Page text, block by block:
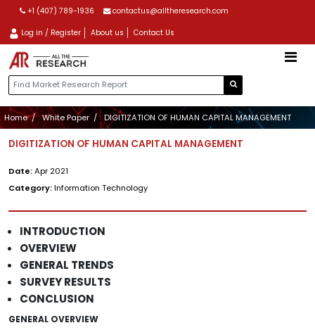
+1 (407) 789-1936 contactus@alltheresearch.com
Log in / Register About us Contact Us
Home White Paper DIGITIZATION OF HUMAN CAPITAL MANAGEMENT
DIGITIZATION OF HUMAN CAPITAL MANAGEMENT
Date:Apr 2021
Category:Information Technology
INTRODUCTION
OVERVIEW
GENERAL TRENDS
SURVEY RESULTS
CONCLUSION
GENERAL OVERVIEW